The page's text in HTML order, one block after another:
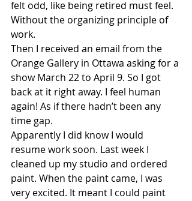
felt odd, like being retired must feel.
Without the organizing principle of
work.
Then I received an email from the
Orange Gallery in Ottawa asking for a
show March 22 to April 9. So I got
back at it right away. I feel human
again! As if there hadn’t been any
time gap.
Apparently I did know I would
resume work soon. Last week I
cleaned up my studio and ordered
paint. When the paint came, I was
very excited. It meant I could paint